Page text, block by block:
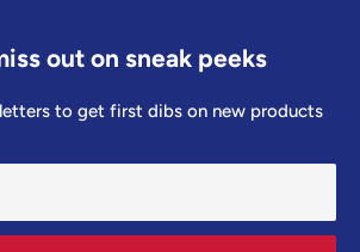
out on sneak peeks
to get first dibs on new products